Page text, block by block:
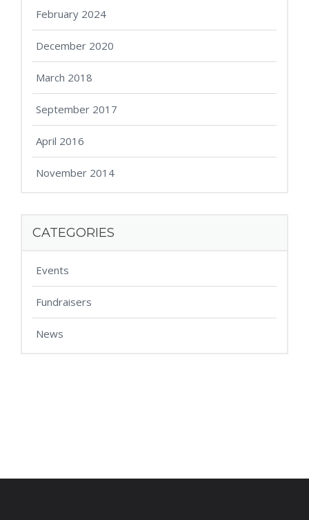
February 2024
December 2020
March 2018
September 2017
April 2016
November 2014
CATEGORIES
Events
Fundraisers
News